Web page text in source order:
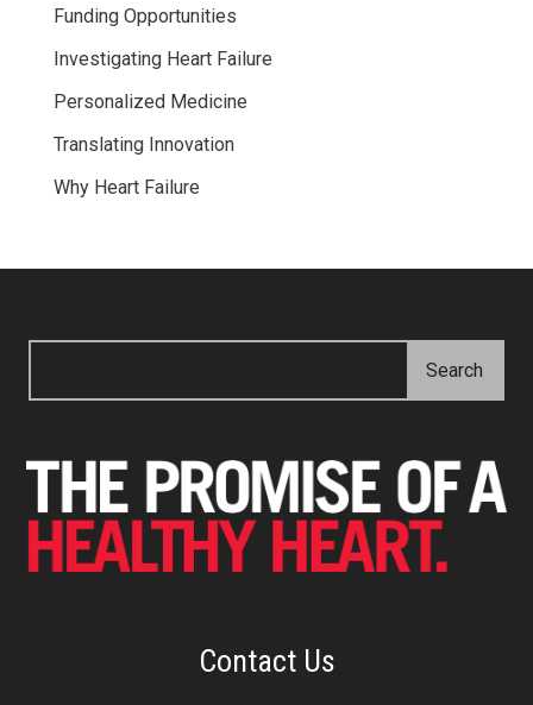
Funding Opportunities
Investigating Heart Failure
Personalized Medicine
Translating Innovation
Why Heart Failure
Contact Us